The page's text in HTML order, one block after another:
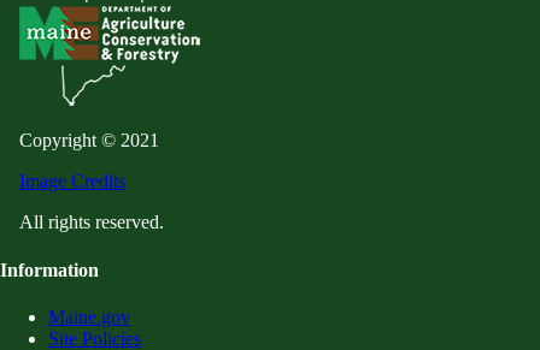
Copyright © 2021
Image Credits
All rights reserved.
Information
Maine.gov
Site Policies